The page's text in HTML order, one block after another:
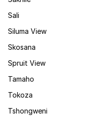
Sali
Siluma View
Skosana
Spruit View
Tamaho
Tokoza
Tshongweni